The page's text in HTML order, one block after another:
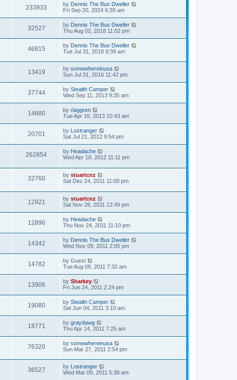
233933 by Dennis The Bus Dweller
Fri Sep 20, 2024 6:39 am
32527 by Dennis The Bus Dweller
Thu Aug 02, 2018 11:02 pm
46815 by Dennis The Bus Dweller
Tue Jul 31, 2018 9:39 am
13419 by somewhereinusa
Sun Jul 31, 2016 11:42 pm
37744 by Stealth Camper
Wed Sep 11, 2013 9:35 am
14680 by rlaggren
Tue Apr 16, 2013 10:43 am
20701 by
Lostranger
Sat Jul 21, 2012 9:54 pm
262854 by Headache
Wed Apr 18, 2012 11:11 pm
32760 by stuartcnz
Sat Dec 24, 2011 11:00 pm
12921 by stuartcnz
Sat Nov 26, 2011 12:49 pm
12896 by Headache
Thu Nov 24, 2011 11:10 pm
14342 by Dennis The Bus Dweller
Wed Nov 09, 2011 2:05 pm
14782 by Guest
Tue Aug 09, 2011 7:32 am
13906 by Sharkey
Fri Jun 24, 2011 2:24 pm
19080 by Stealth Camper
Sat Jun 04, 2011 3:10 am
18771 by graydawg
Thu Apr 14, 2011 7:25 am
76320 by somewhereinusa
Sun Mar 27, 2011 2:54 pm
36527 by
Lostranger
Wed Mar 09, 2011 5:38 am